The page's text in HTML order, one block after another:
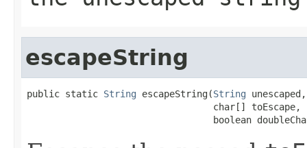
escapeString
public static String escapeString(String unescaped,
                                  char[] toEscape,
boolean